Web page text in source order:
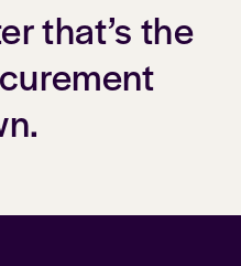
that’s the